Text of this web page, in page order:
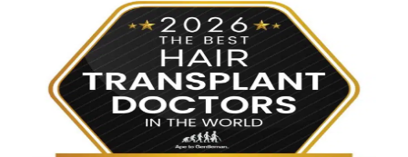
Transplant
Clinics
in
London